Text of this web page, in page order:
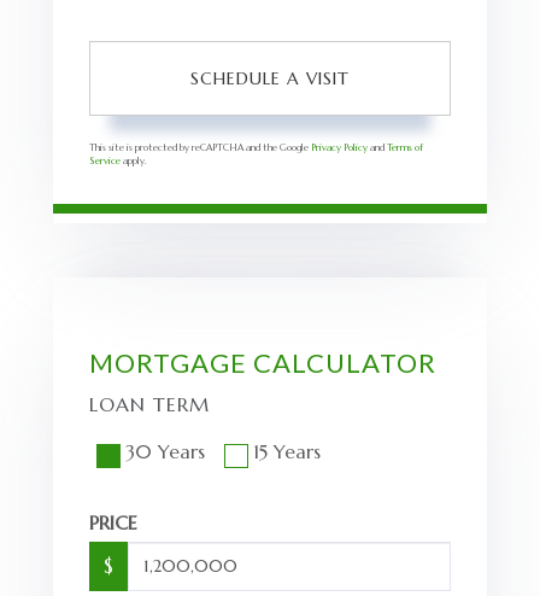
This site is protected by reCAPTCHA and the Google Privacy Policy and Terms of
Service apply.
MORTGAGE CALCULATOR
LOAN TERM
30 Years
15 Years
PRICE
$